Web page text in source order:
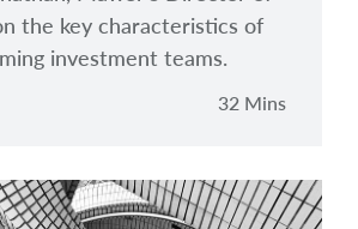
the key characteristics of
investment teams.
32 Mins